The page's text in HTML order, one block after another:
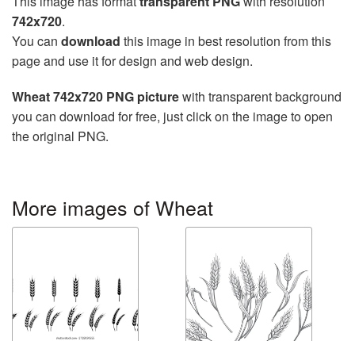
742x720.
You can download this image in best resolution from this
page and use it for design and web design.
Wheat 742x720 PNG picturewith transparent background
you can download for free, just click on the image to open
the original PNG.
More images of Wheat